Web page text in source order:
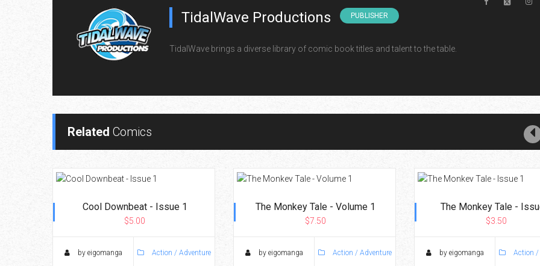
TidalWave Productions PUBLISHER
TidalWave brings a diverse library of comic book titles and talent to the table.
Related Comics
Cool Downbeat - Issue 1
$5.00
by eigomanga Action / Adventure
The Monkey Tale - Volume 1
$7.50
by eigomanga Action / Adventure
The Monkey Tale -
$3.50
by eigomanga Action /